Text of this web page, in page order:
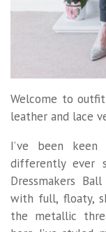
Welcome to
leather and lace
I’ve been
differently ever
Dressmakers
with full, floaty,
the metallic